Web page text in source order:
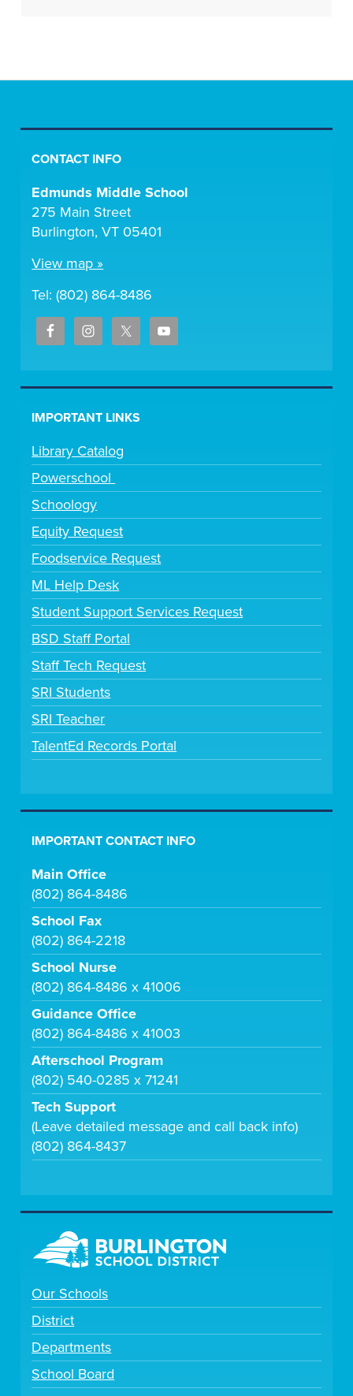
CONTACT INFO
Edmunds Middle School
275 Main Street
Burlington, VT 05401
View map »
Tel: (802) 864-8486
IMPORTANT LINKS
Library Catalog
Powerschool
Schoology
Equity Request
Foodservice Request
ML Help Desk
Student Support Services Request
BSD Staff Portal
Staff Tech Request
SRI Students
SRI Teacher
TalentEd Records Portal
IMPORTANT CONTACT INFO
Main Office
(802) 864-8486
School Fax
(802) 864-2218
School Nurse
(802) 864-8486 x 41006
Guidance Office
(802) 864-8486 x 41003
Afterschool Program
(802) 540-0285 x 71241
Tech Support
(Leave detailed message and call back info)
(802) 864-8437
Our Schools
District
Departments
School Board